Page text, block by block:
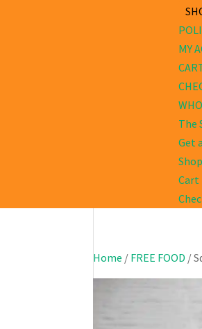
MY
The
Get
Cart
Home / FREE FOOD /